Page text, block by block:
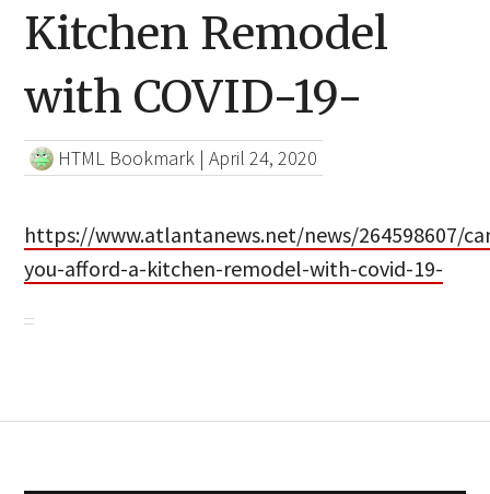
Kitchen Remodel
with COVID-19-
HTML Bookmark |April 24, 2020
https://www.atlantanews.net/news/264598607/
you-afford-a-kitchen-remodel-with-covid-19-